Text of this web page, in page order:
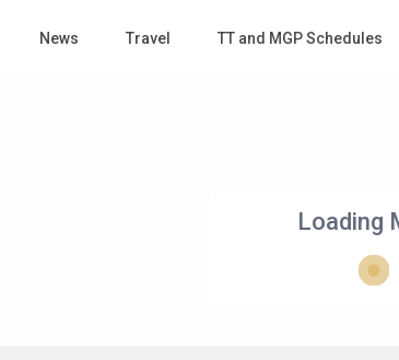
News Travel TT and MGP Schedules
Loading